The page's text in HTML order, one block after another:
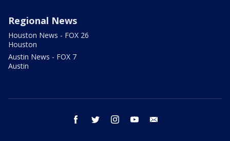
Regional News
Houston News - FOX 26
Houston
Austin News - FOX 7
Austin
facebook twitter instagram youtube